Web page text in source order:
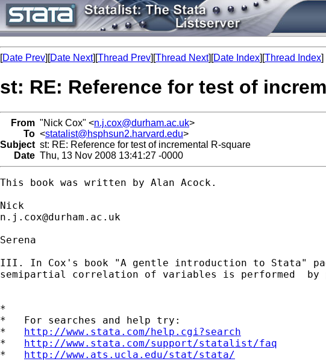
[Date Prev][Date Next][Thread Prev][Thread Next][Date Index][Thread Index]
st: RE: Reference for test of
From "Nick Cox" <n.j.cox@durham.ac.uk>
To <statalist@hsphsun2.harvard.edu>
Subject st: RE: Reference for test of incremental R-square
Date Thu, 13 Nov 2008 13:41:27 -0000
This book was written by Alan Acock.
n.j.cox@durham.ac.uk
Serena
III. In Cox's book "A gentle introduction to Stata"
semipartial correlation of variables is performed  by
*
*   For searches and help try:
* http://www.stata.com/help.cgi?search
* http://www.stata.com/support/statalist/faq
* http://www.ats.ucla.edu/stat/stata/